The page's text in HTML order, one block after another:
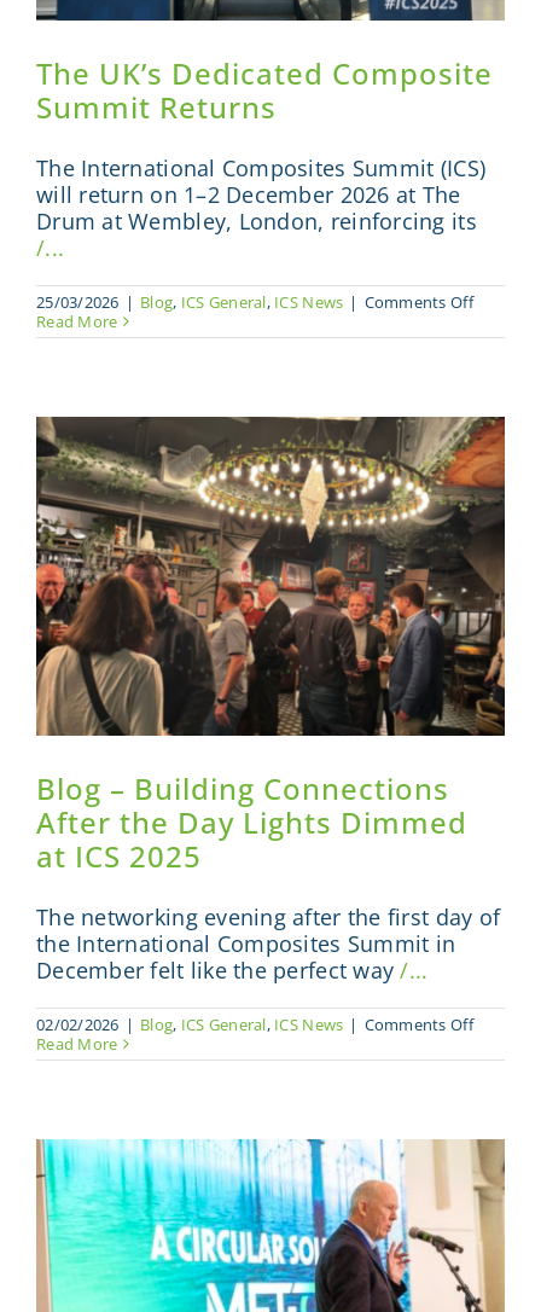
The UK’s Dedicated Composite
Summit Returns
The International Composites Summit (ICS)
will return on 1–2 December 2026 at The
Drum at Wembley, London, reinforcing its
/...
25/03/2026 | Blog, ICS General, ICS News | Comments Offon
UK’s
Returns
Read More
Blog – Building Connections
After the Day Lights Dimmed
at ICS 2025
The networking evening after the first day of
the International Composites Summit in
December felt like the perfect way/...
02/02/2026 | Blog, ICS General, ICS News | Comments Offon
–
the
Day
Lights
Dimmed
at
Read More